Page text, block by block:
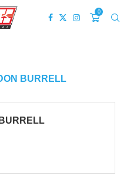
0
BURRELL